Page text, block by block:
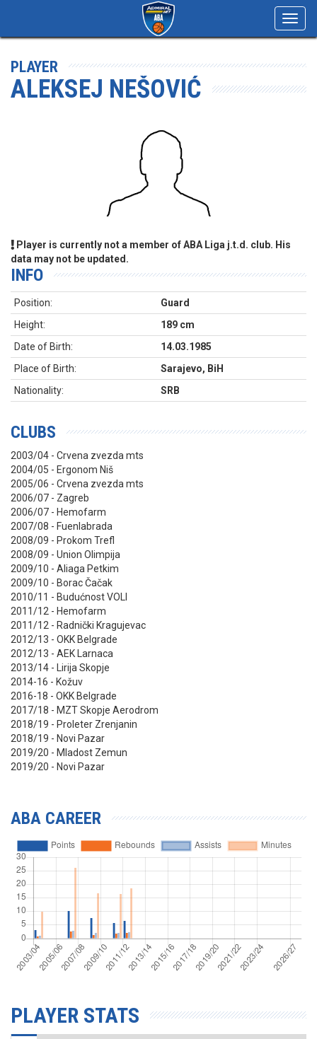
PLAYER
ALEKSEJ NEŠOVIĆ
Player is currently not a member of ABA Liga j.t.d. club. His
data may not be updated.
INFO
Position:
Guard
Height:
189 cm
Date of Birth:
14.03.1985
Place of Birth:
Sarajevo, BiH
Nationality:
SRB
CLUBS
2003/04 - Crvena zvezda mts
2004/05 - Ergonom Niš
2005/06 - Crvena zvezda mts
2006/07 - Zagreb
2006/07 - Hemofarm
2007/08 - Fuenlabrada
2008/09 - Prokom Trefl
2008/09 - Union Olimpija
2009/10 - Aliaga Petkim
2009/10 - Borac Čačak
2010/11 - Budućnost VOLI
2011/12 - Hemofarm
2011/12 - Radnički Kragujevac
2012/13 - OKK Belgrade
2012/13 - AEK Larnaca
2013/14 - Lirija Skopje
2014-16 - Kožuv
2016-18 - OKK Belgrade
2017/18 - MZT Skopje Aerodrom
2018/19 - Proleter Zrenjanin
2018/19 - Novi Pazar
2019/20 - Mladost Zemun
2019/20 - Novi Pazar
ABA CAREER
PLAYER STATS